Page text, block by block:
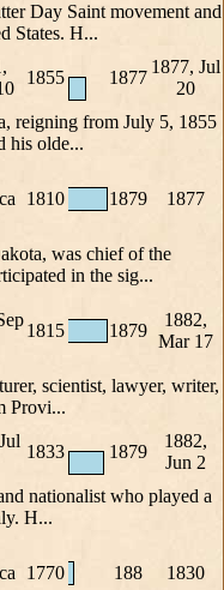
Day Saint movement and
States. H...
1855 1877
1877, Jul
20
reigning from July 5, 1855
his olde...
1810 1879 1877
was chief of the
in the sig...
1815 1879
1882,
Mar 17
scientist, lawyer, writer,
Provi...
1833 1879
1882,
Jun 2
nationalist who played a
H...
1770 188 1830